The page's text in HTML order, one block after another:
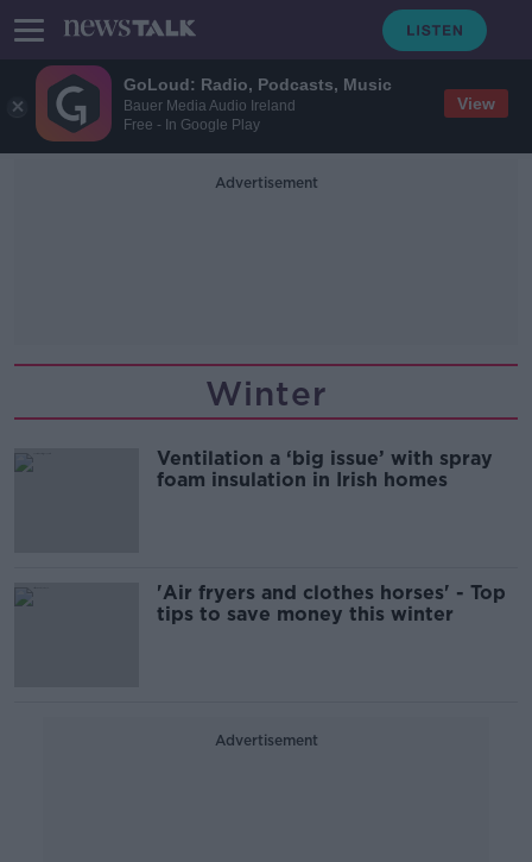
GoLoud: Radio, Podcasts, Music
Bauer Media Audio Ireland
Free - In Google Play
View
Advertisement
Winter
Ventilation a ‘big issue’ with spray
foam insulation in Irish homes
'Air fryers and clothes horses' - Top
tips to save money this winter
Advertisement